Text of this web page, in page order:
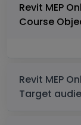
Revit MEP
Course
Revit MEP
Target